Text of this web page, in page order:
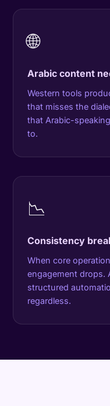
🌐
Arabic content
Western tools
that misses the
that Arabic-
to.
📉
Consistency
When core
engagement drops.
structured
regardless.